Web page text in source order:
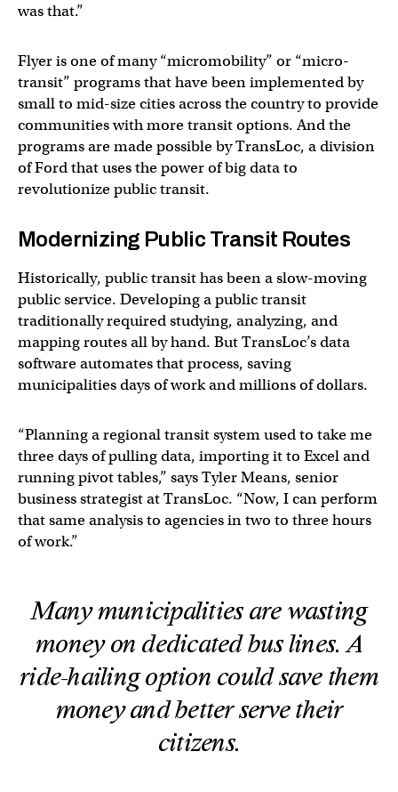
was that.”
Flyer is one of many “micromobility” or “micro-
transit” programs that have been implemented by
small to mid-size cities across the country to provide
communities with more transit options. And the
programs are made possible by TransLoc, a division
of Ford that uses the power of big data to
revolutionize public transit.
Modernizing Public Transit Routes
Historically, public transit has been a slow-moving
public service. Developing a public transit
traditionally required studying, analyzing, and
mapping routes all by hand. But TransLoc’s data
software automates that process, saving
municipalities days of work and millions of dollars.
“Planning a regional transit system used to take me
three days of pulling data, importing it to Excel and
running pivot tables,” says Tyler Means, senior
business strategist at TransLoc. “Now, I can perform
that same analysis to agencies in two to three hours
of work.”
Many municipalities are wasting
money on dedicated bus lines. A
ride-hailing option could save them
money and better serve their
citizens.